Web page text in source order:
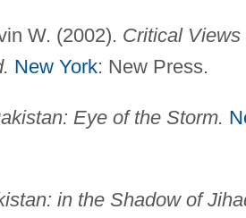
W. (2002). Critical Views
New York: New Press.
Eye of the Storm.
in the Shadow of